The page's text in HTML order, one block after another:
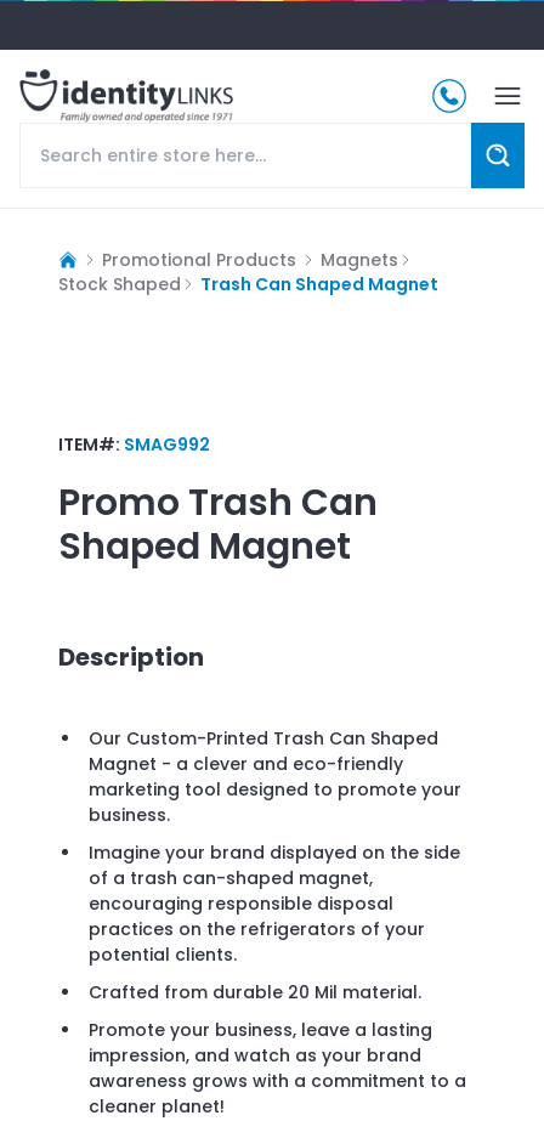
Promotional Products
Magnets
Stock Shaped
Trash Can Shaped Magnet
ITEM#: SMAG992
Promo Trash Can
Shaped Magnet
Description
Our Custom-Printed Trash Can Shaped
Magnet - a clever and eco-friendly
marketing tool designed to promote your
business.
Imagine your brand displayed on the side
of a trash can-shaped magnet,
encouraging responsible disposal
practices on the refrigerators of your
potential clients.
Crafted from durable 20 Mil material.
Promote your business, leave a lasting
impression, and watch as your brand
awareness grows with a commitment to a
cleaner planet!